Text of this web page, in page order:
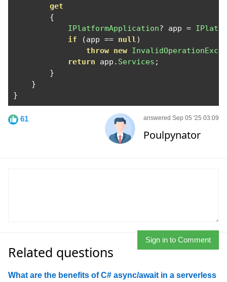
get
{
IPlatformApplication? app =
if
(app == null)
throw new
return app . Services ;
}
}
}
61 answered Sep 05 '25 03:09
Poulpynator
Sign in to Comment
Related questions
What are the benefits of C# async/await in a serverless